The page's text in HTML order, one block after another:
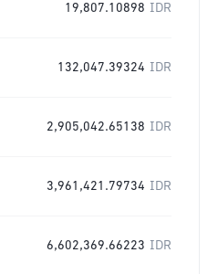
19,807.10898 IDR
132,047.39324 IDR
2,905,042.65138 IDR
3,961,421.79734 IDR
6,602,369.66223 IDR